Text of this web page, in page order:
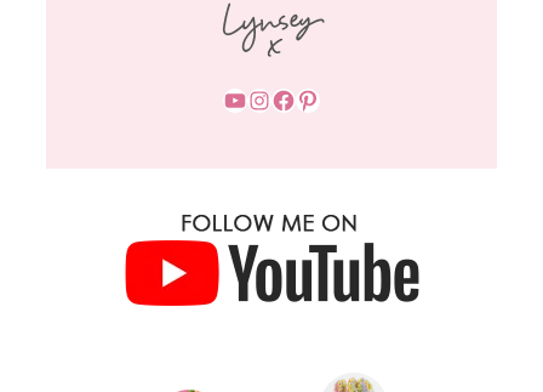
YouTube InstagramFacebook Pinterest